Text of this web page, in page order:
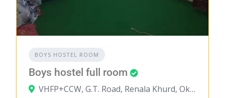
BOYS HOSTEL ROOM
Boys hostel full room
VHFP+CCW, G.T. Road, Renala Khurd, Okara, Punjab, Pakistan